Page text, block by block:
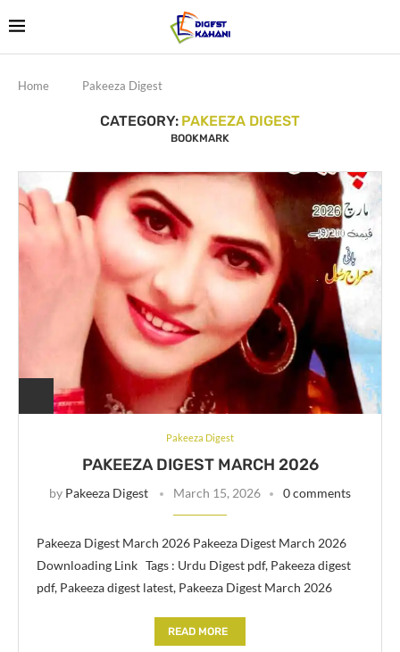
Home Pakeeza Digest
CATEGORY: PAKEEZA DIGEST
BOOKMARK
Pakeeza Digest
PAKEEZA DIGEST MARCH 2026
by Pakeeza Digest March 15, 2026 0 comments
Pakeeza Digest March 2026 Pakeeza Digest March 2026
Downloading Link Tags : Urdu Digest pdf, Pakeeza digest
pdf, Pakeeza digest latest, Pakeeza Digest March 2026
READ MORE